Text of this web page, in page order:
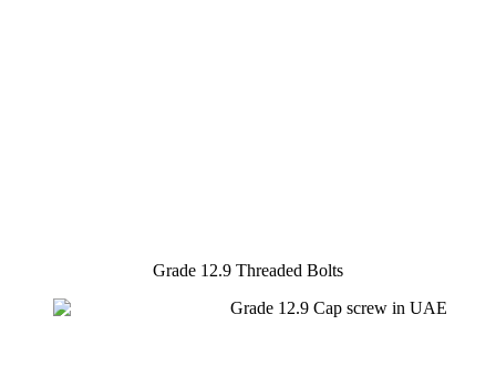
Grade 12.9 Threaded Bolts